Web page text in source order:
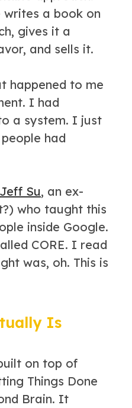
writes a book on
gives it a
and sells it.
happened to me
I had
a system. I just
had
Jeff Su, an ex-
who taught this
inside Google.
CORE. I read
was, oh. This is
Is
on top of
Things Done
Brain. It